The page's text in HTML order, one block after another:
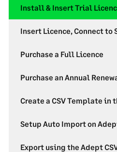
Install & Insert Trial
Insert Licence, Connect to
Purchase a Full Licence
Purchase an Annual
Create a CSV Template in
Setup Auto Import on
Export using the Adept